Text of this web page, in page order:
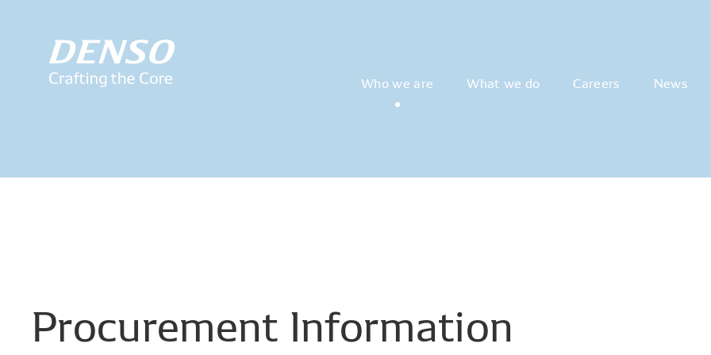
Who we are What we do Careers News
Procurement Information